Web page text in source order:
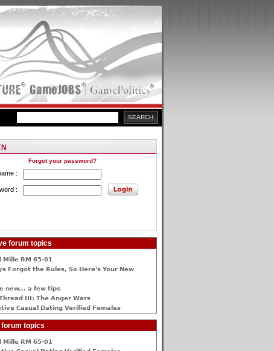
Forgot your password?
:
:
forum topics
Mille RM 65-01
Forgot the Rules, So Here's Your New
new... a few tips
III: The Anger Wars
Сasual Dating Verified Females
forum topics
Mille RM 65-01